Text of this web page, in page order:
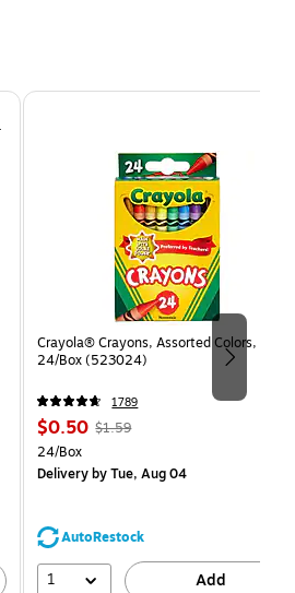
Crayola® Crayons, Assorted Colors,
24/Box (523024)
1789
Price
is
$0.50, Regular
$1.59,
68%
$1.59
Unit of measure 24/Box
24/Box
Deliveryby Tue, Aug 04
AutoRestock
1 Add